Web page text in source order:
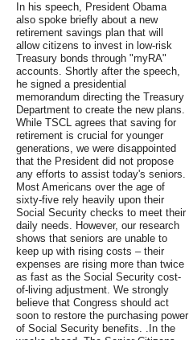
In his speech, President Obama
also spoke briefly about a new
retirement savings plan that will
allow citizens to invest in low-risk
Treasury bonds through "myRA"
accounts. Shortly after the speech,
he signed a presidential
memorandum directing the Treasury
Department to create the new plans.
While TSCL agrees that saving for
retirement is crucial for younger
generations, we were disappointed
that the President did not propose
any efforts to assist today's seniors.
Most Americans over the age of
sixty-five rely heavily upon their
Social Security checks to meet their
daily needs. However, our research
shows that seniors are unable to
keep up with rising costs – their
expenses are rising more than twice
as fast as the Social Security cost-
of-living adjustment. We strongly
believe that Congress should act
soon to restore the purchasing power
of Social Security benefits. .In the